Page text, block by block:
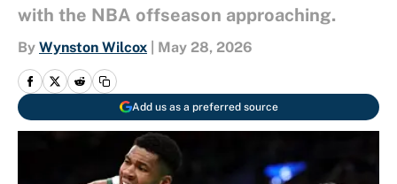
with the NBA offseason approaching.
By Wynston Wilcox May 28, 2026
Add us as a preferred source